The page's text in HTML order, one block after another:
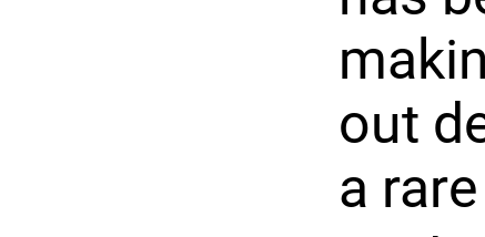
out
a